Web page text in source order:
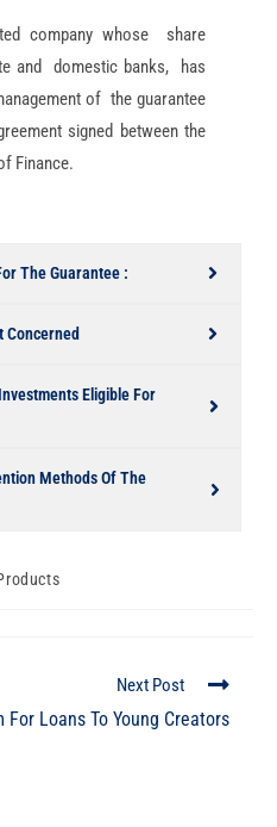
company whose share
and domestic banks, has
of the guarantee
signed between the
Finance.
The Guarantee :
Concerned
Eligible For
Methods Of The
Next Post
For Loans To Young Creators